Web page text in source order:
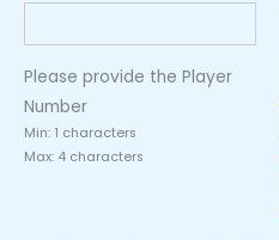
Please provide the Player
Number
Min: 1 characters
Max: 4 characters